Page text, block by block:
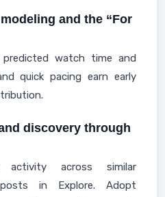
and the “For
predicted watch time and
quick pacing earn early
discovery through
activity across similar
in Explore. Adopt